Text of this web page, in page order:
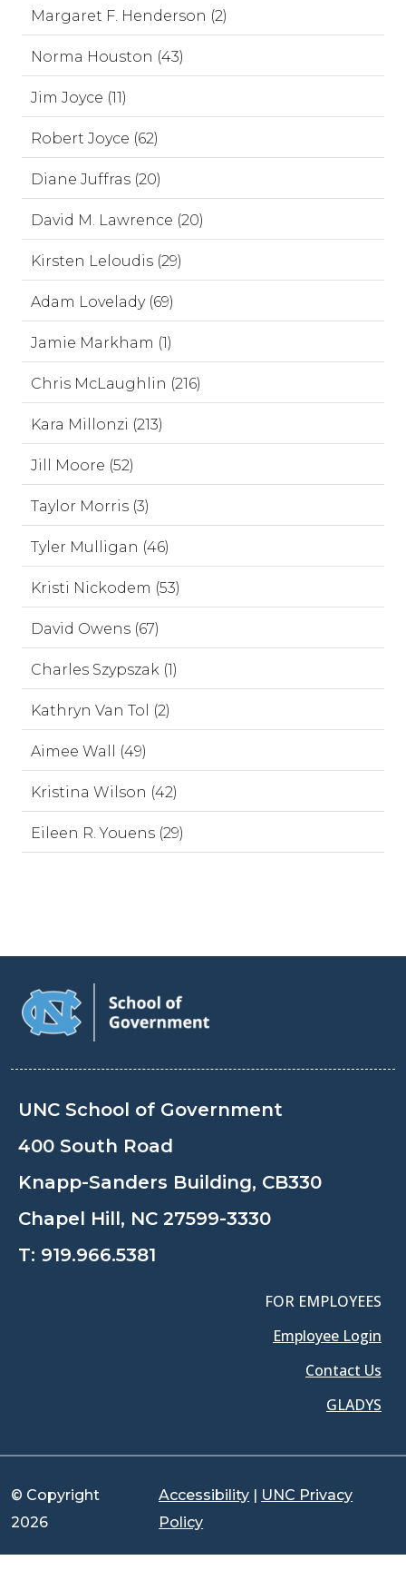
Margaret F. Henderson (2)
Norma Houston (43)
Jim Joyce (11)
Robert Joyce (62)
Diane Juffras (20)
David M. Lawrence (20)
Kirsten Leloudis (29)
Adam Lovelady (69)
Jamie Markham (1)
Chris McLaughlin (216)
Kara Millonzi (213)
Jill Moore (52)
Taylor Morris (3)
Tyler Mulligan (46)
Kristi Nickodem (53)
David Owens (67)
Charles Szypszak (1)
Kathryn Van Tol (2)
Aimee Wall (49)
Kristina Wilson (42)
Eileen R. Youens (29)
UNC School of Government
400 South Road
Knapp-Sanders Building, CB330
Chapel Hill, NC 27599-3330
T: 919.966.5381
FOR EMPLOYEES
Employee Login
Contact Us
GLADYS
© Copyright
2026
Accessibility | UNC Privacy
Policy